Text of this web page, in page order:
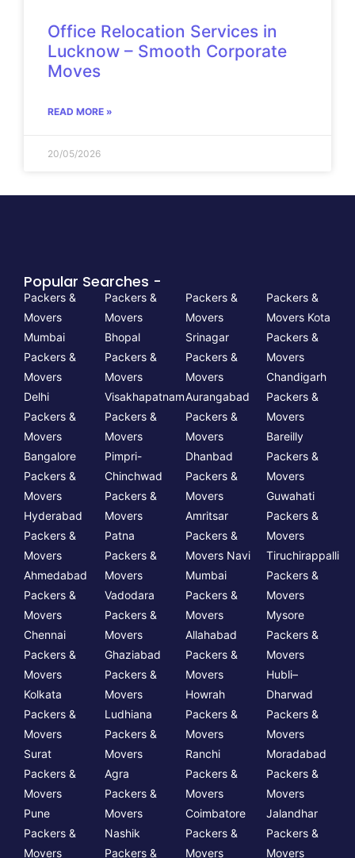
Office Relocation Services in
Lucknow – Smooth Corporate
Moves
READ MORE »
20/05/2026
Popular Searches -
Packers &
Movers
Mumbai
Packers &
Movers
Delhi
Packers &
Movers
Bangalore
Packers &
Movers
Hyderabad
Packers &
Movers
Ahmedabad
Packers &
Movers
Chennai
Packers &
Movers
Kolkata
Packers &
Movers
Surat
Packers &
Movers
Pune
Packers &
Movers
Packers &
Movers
Bhopal
Packers &
Movers
Visakhapatnam
Packers &
Movers
Pimpri-
Chinchwad
Packers &
Movers
Patna
Packers &
Movers
Vadodara
Packers &
Movers
Ghaziabad
Packers &
Movers
Ludhiana
Packers &
Movers
Agra
Packers &
Movers
Nashik
Packers &
Packers &
Movers
Srinagar
Packers &
Movers
Aurangabad
Packers &
Movers
Dhanbad
Packers &
Movers
Amritsar
Packers &
Movers Navi
Mumbai
Packers &
Movers
Allahabad
Packers &
Movers
Howrah
Packers &
Movers
Ranchi
Packers &
Movers
Coimbatore
Packers &
Movers
Packers &
Movers Kota
Packers &
Movers
Chandigarh
Packers &
Movers
Bareilly
Packers &
Movers
Guwahati
Packers &
Movers
Tiruchirappalli
Packers &
Movers
Mysore
Packers &
Movers
Hubli–
Dharwad
Packers &
Movers
Moradabad
Packers &
Movers
Jalandhar
Packers &
Movers